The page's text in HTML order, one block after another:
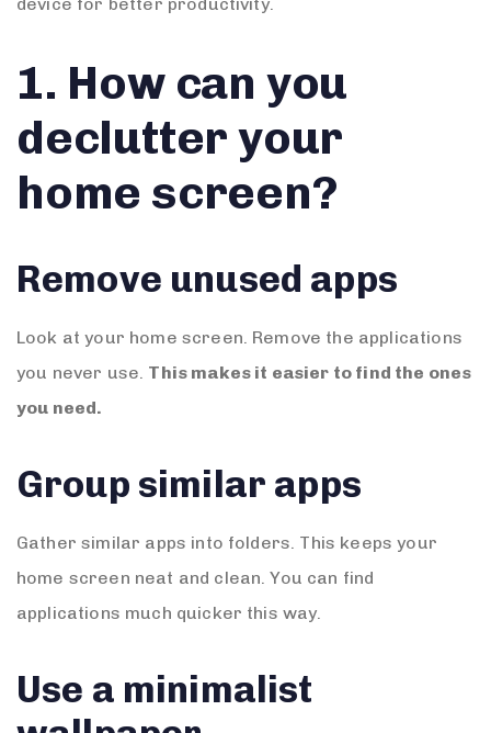
1. How can you
declutter your
home screen?
Remove unused apps
Look at your home screen. Remove the applications
you never use. This makes it easier to find the ones
you need.
Group similar apps
Gather similar apps into folders. This keeps your
home screen neat and clean. You can find
applications much quicker this way.
Use a minimalist